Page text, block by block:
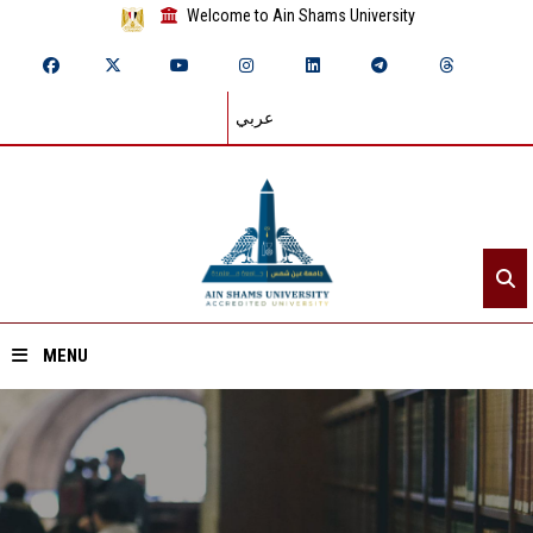
Welcome to Ain Shams University
عربي
MENU
Home
About ASU